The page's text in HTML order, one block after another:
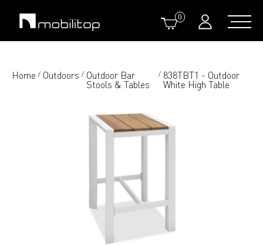
0
Home / Outdoors / Outdoor Bar
Stools & Tables
/ 838TBT1 - Outdoor
White High Table